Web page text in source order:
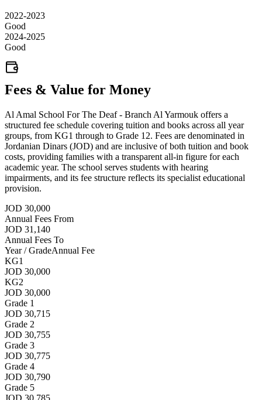
2022-2023
Good
2024-2025
Good
Fees & Value for Money
Al Amal School For The Deaf - Branch Al Yarmouk offers a
structured fee schedule covering tuition and books across all year
groups, from KG1 through to Grade 12. Fees are denominated in
Jordanian Dinars (JOD) and are inclusive of both tuition and book
costs, providing families with a transparent all-in figure for each
academic year. The school serves students with hearing
impairments, and its fee structure reflects its specialist educational
provision.
JOD 30,000
Annual Fees From
JOD 31,140
Annual Fees To
Year / GradeAnnual Fee
KG1
JOD 30,000
KG2
JOD 30,000
Grade 1
JOD 30,715
Grade 2
JOD 30,755
Grade 3
JOD 30,775
Grade 4
JOD 30,790
Grade 5
JOD 30,785